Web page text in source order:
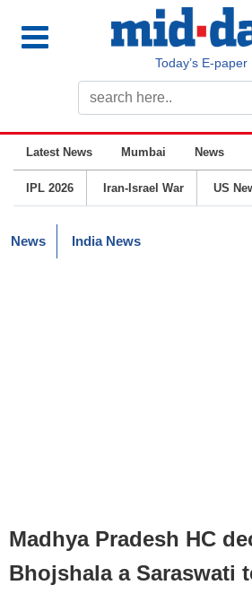
Today’s E-paper
Latest News Mumbai News
IPL 2026 Iran-Israel War US
News India News
Madhya Pradesh HC
Bhojshala a Saraswati